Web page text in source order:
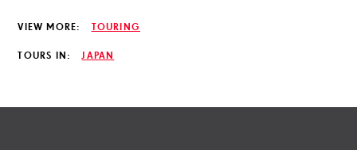
VIEW MORE: TOURING
TOURS IN: JAPAN